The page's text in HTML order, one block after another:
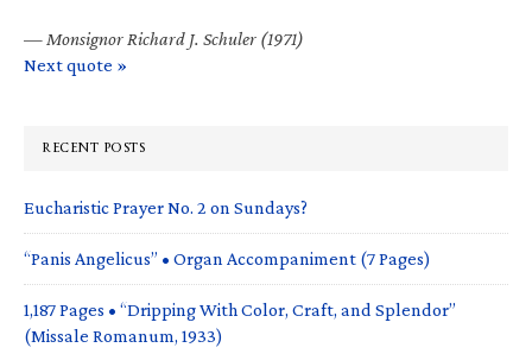
— Monsignor Richard J. Schuler (1971)
Next quote »
RECENT POSTS
Eucharistic Prayer No. 2 on Sundays?
“Panis Angelicus” • Organ Accompaniment (7 Pages)
1,187 Pages • “Dripping With Color, Craft, and Splendor”
(Missale Romanum, 1933)